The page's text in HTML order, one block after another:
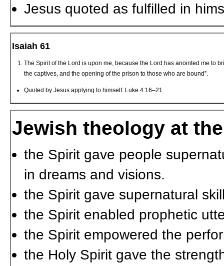
Jesus quoted as fulfilled in
Isaiah 61
The Spirit of the Lord is upon me, because the Lord has anointed me to
the captives, and the opening of the prison to those who are bound”.
Quoted by Jesus applying to himself: Luke 4:16–21
Jewish theology at
the Spirit gave people
in dreams and visions.
the Spirit gave supernatural
the Spirit enabled prophetic
the Spirit empowered the
the Holy Spirit gave the